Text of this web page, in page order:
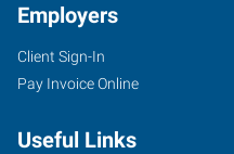
Employers
Client Sign-In
Pay Invoice Online
Useful Links